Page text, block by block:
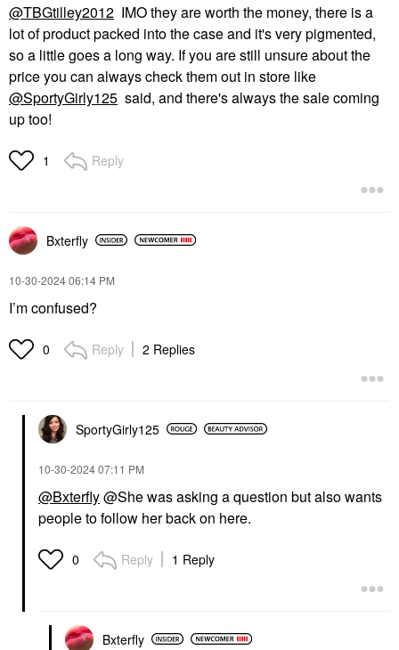
@TBGtilley2012 IMO they are worth the money, there is a
lot of product packed into the case and it's very pigmented,
so a little goes a long way. If you are still unsure about the
price you can always check them out in store like
@SportyGirly125 said, and there's always the sale coming
up too!
1 Reply
Bxterfly
‎10-30-202406:14 PM
I’m confused?
0 Reply 2 Replies
SportyGirly125
‎10-30-202407:11 PM
@Bxterfly@She was asking a question but also wants
people to follow her back on here.
0 Reply 1 Reply
Bxterfly